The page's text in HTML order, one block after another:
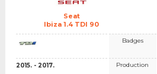
Seat
Ibiza 1.4 TDI 90
2015. - 2017.
Badges
Production